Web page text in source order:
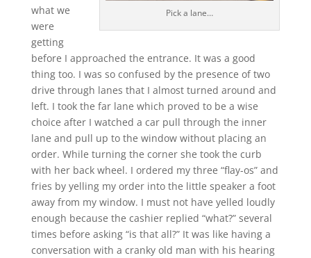
Pick a lane…
what we
were
getting
before I approached the entrance. It was a good
thing too. I was so confused by the presence of two
drive through lanes that I almost turned around and
left. I took the far lane which proved to be a wise
choice after I watched a car pull through the inner
lane and pull up to the window without placing an
order. While turning the corner she took the curb
with her back wheel. I ordered my three “flay-os” and
fries by yelling my order into the little speaker a foot
away from my window. I must not have yelled loudly
enough because the cashier replied “what?” several
times before asking “is that all?” It was like having a
conversation with a cranky old man with his hearing